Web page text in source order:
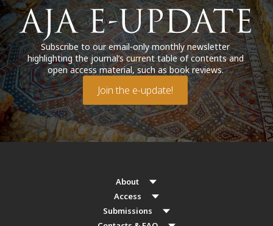
Subscribe to our email-only monthly newsletter
highlighting the journal’s current table of contents and
open access material, such as book reviews.
Join the e-update!
About
Access
Submissions